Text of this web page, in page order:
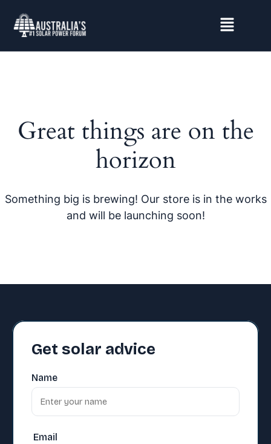
Great things are on the
horizon
Something big is brewing! Our store is in the works
and will be launching soon!
Get solar advice
Name
Email